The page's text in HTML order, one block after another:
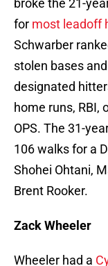
broke the 21-
for most leadoff
Schwarber
stolen bases
designated
home runs, RBI,
OPS. The 31-
106 walks for a
Shohei Ohtani,
Brent Rooker.
Zack Wheeler
Wheeler had a